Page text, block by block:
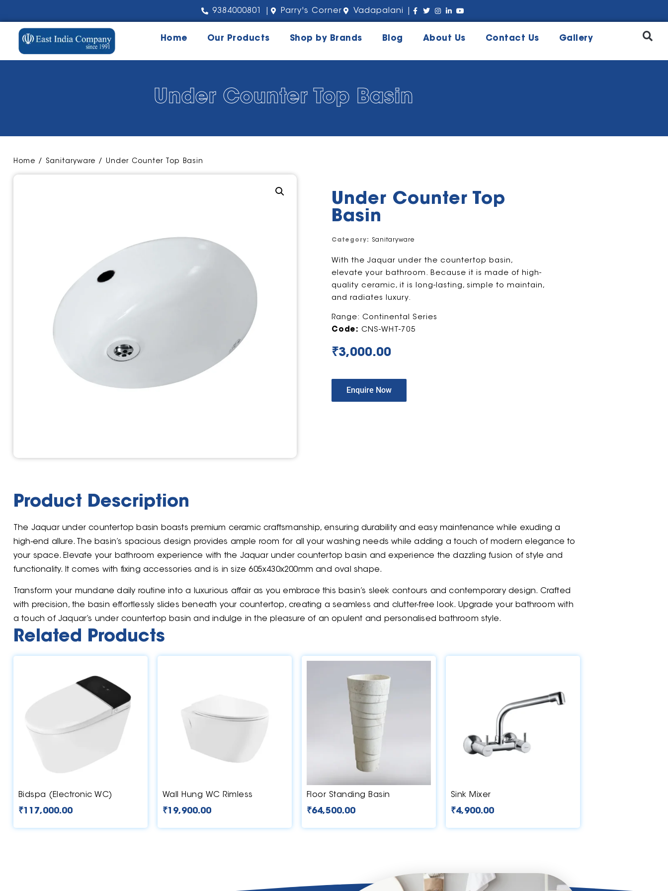
9384000801 | Parry's Corner Vadapalani |
Home Our Products Shop by Brands Blog About Us Contact Us Gallery
Under Counter Top Basin
Home / Sanitaryware / Under Counter Top Basin
Under Counter Top
Basin
Category: Sanitaryware
With the Jaquar under the countertop basin,
elevate your bathroom. Because it is made of high-
quality ceramic, it is long-lasting, simple to maintain,
and radiates luxury.
Range: Continental Series
Code: CNS-WHT-705
₹3,000.00
Enquire Now
Product Description
The Jaquar under countertop basin boasts premium ceramic craftsmanship, ensuring durability and easy maintenance while exuding a
high-end allure. The basin’s spacious design provides ample room for all your washing needs while adding a touch of modern elegance to
your space. Elevate your bathroom experience with the Jaquar under countertop basin and experience the dazzling fusion of style and
functionality. It comes with fixing accessories and is in size 605x430x200mm and oval shape.
Transform your mundane daily routine into a luxurious affair as you embrace this basin’s sleek contours and contemporary design. Crafted
with precision, the basin effortlessly slides beneath your countertop, creating a seamless and clutter-free look. Upgrade your bathroom with
a touch of Jaquar’s under countertop basin and indulge in the pleasure of an opulent and personalised bathroom style.
Related Products
Bidspa (Electronic WC)
₹117,000.00
Wall Hung WC Rimless
₹19,900.00
Floor Standing Basin
₹64,500.00
Sink Mixer
₹4,900.00